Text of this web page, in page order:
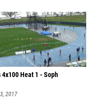
Heat 1 - Soph
2017